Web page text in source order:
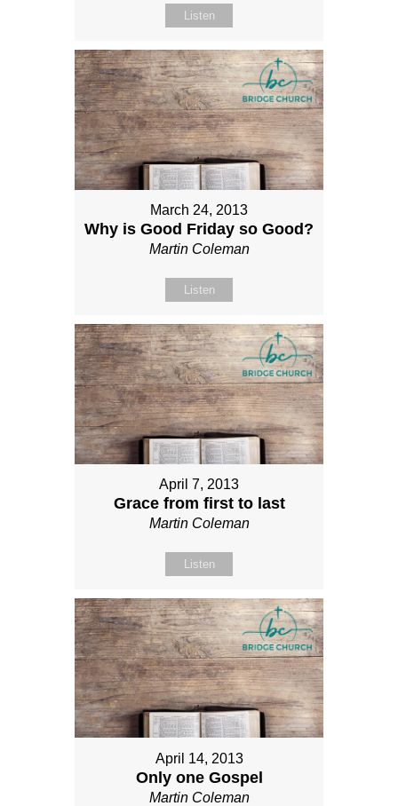
Listen
March 24, 2013
Why is Good Friday so Good?
Martin Coleman
Listen
April 7, 2013
Grace from first to last
Martin Coleman
Listen
April 14, 2013
Only one Gospel
Martin Coleman